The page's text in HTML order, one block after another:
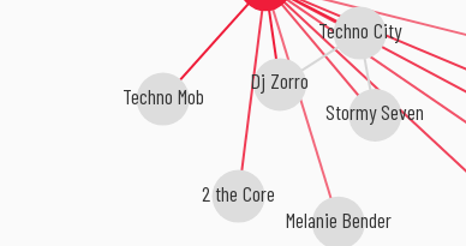
Dj Zorro
Techno Mob
Techno City
2 the Core
Stormy Seven
Melanie Bender